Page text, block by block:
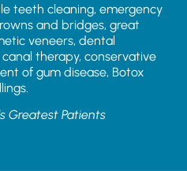
teeth cleaning, emergency
and bridges, great
veneers, dental
therapy, conservative
of gum disease, Botox
Greatest Patients